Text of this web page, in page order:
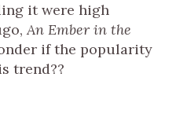
it were high
An Ember in the
if the popularity
trend??